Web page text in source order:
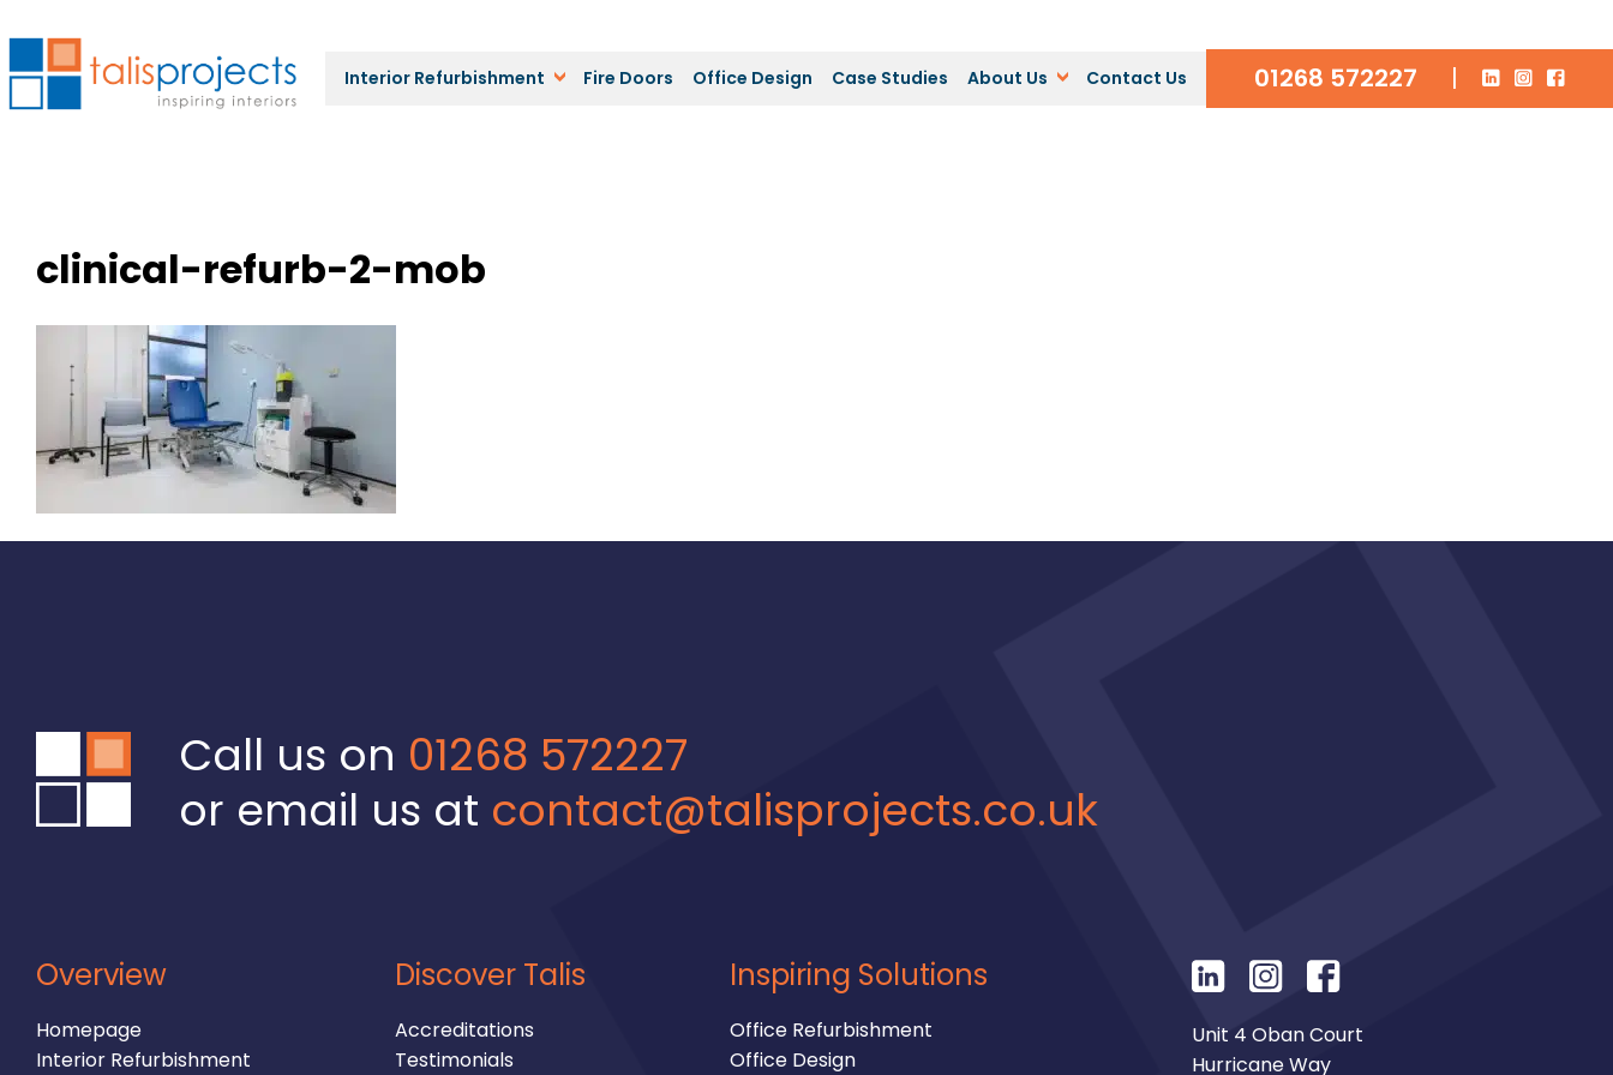
Interior Refurbishment Fire Doors Office Design Case Studies About Us Contact Us 01268 572227 |
clinical-refurb-2-mob
Call us on 01268 572227
or email us at contact@talisprojects.co.uk
Overview
Homepage
Interior Refurbishment
Discover Talis
Accreditations
Testimonials
Inspiring Solutions
Office Refurbishment
Office Design
Unit 4 Oban Court
Hurricane Way